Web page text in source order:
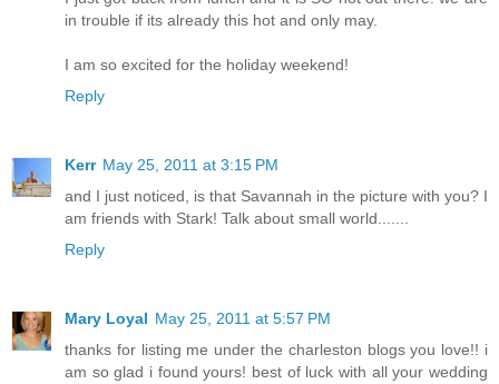
in trouble if its already this hot and only may.
I am so excited for the holiday weekend!
Reply
Kerr May 25, 2011 at 3:15 PM
and I just noticed, is that Savannah in the picture with you? I
am friends with Stark! Talk about small world.......
Reply
Mary Loyal May 25, 2011 at 5:57 PM
thanks for listing me under the charleston blogs you love!! i
am so glad i found yours! best of luck with all your wedding